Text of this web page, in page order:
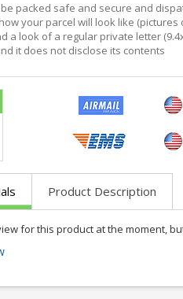
packed safe and secure and
your parcel will look like (pictures
a look of a regular private letter
it does not disclose its contents
Product Description
for this product at the moment,